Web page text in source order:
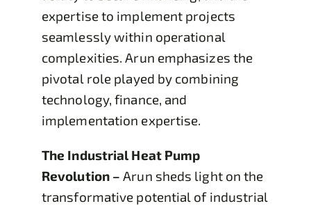
expertise to implement projects
seamlessly within operational
complexities. Arun emphasizes the
pivotal role played by combining
technology, finance, and
implementation expertise.
The Industrial Heat Pump
Revolution –Arun sheds light on the
transformative potential of industrial